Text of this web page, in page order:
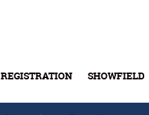
REGISTRATION SHOWFIELD